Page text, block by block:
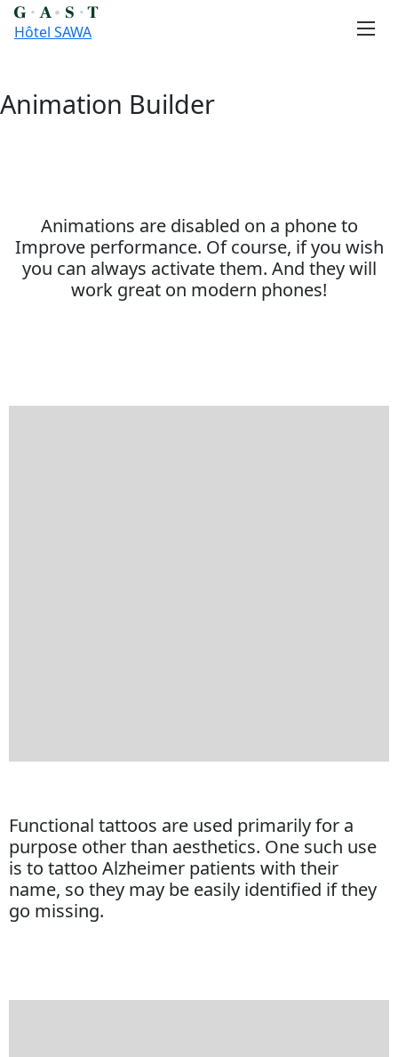
Skip
to
Hôtel SAWA
Animation Builder
Animations are disabled on a phone to
Improve performance. Of course, if you wish
you can always activate them. And they will
work great on modern phones!
Functional tattoos are used primarily for a
purpose other than aesthetics. One such use
is to tattoo Alzheimer patients with their
name, so they may be easily identified if they
go missing.